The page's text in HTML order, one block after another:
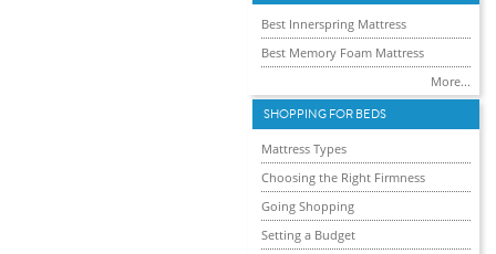
Best Innerspring Mattress
Best Memory Foam Mattress
More...
SHOPPING FOR BEDS
Mattress Types
Choosing the Right Firmness
Going Shopping
Setting a Budget